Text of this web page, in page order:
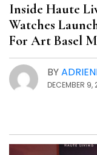
Inside Haute
Watches
For Art Basel
BY
DECEMBER 9,